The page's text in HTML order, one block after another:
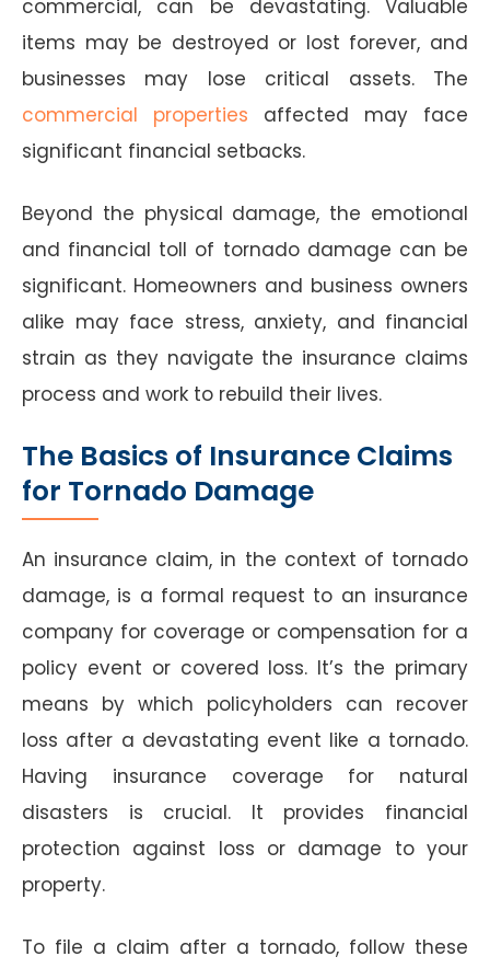
commercial, can be devastating. Valuable
items may be destroyed or lost forever, and
businesses may lose critical assets. The
commercial properties affected may face
significant financial setbacks.
Beyond the physical damage, the emotional
and financial toll of tornado damage can be
significant. Homeowners and business owners
alike may face stress, anxiety, and financial
strain as they navigate the insurance claims
process and work to rebuild their lives.
The Basics of Insurance Claims
for Tornado Damage
An insurance claim, in the context of tornado
damage, is a formal request to an insurance
company for coverage or compensation for a
policy event or covered loss. It’s the primary
means by which policyholders can recover
loss after a devastating event like a tornado.
Having insurance coverage for natural
disasters is crucial. It provides financial
protection against loss or damage to your
property.
To file a claim after a tornado, follow these